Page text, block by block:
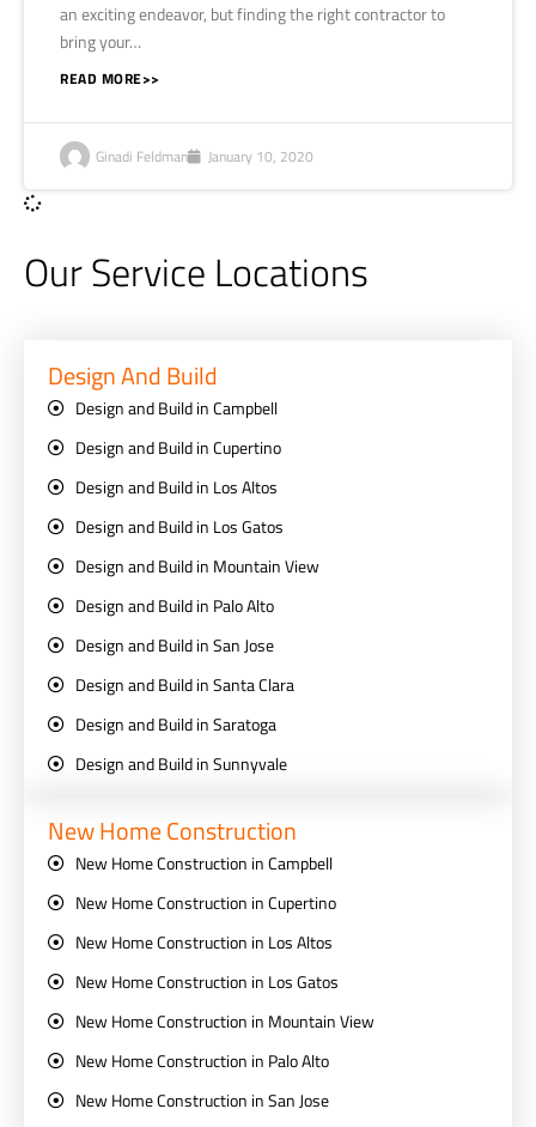
an exciting endeavor, but finding the right contractor to
bring your…
READ MORE>>
Ginadi Feldman January 10, 2020
Our Service Locations
Design And Build
Design and Build in Campbell
Design and Build in Cupertino
Design and Build in Los Altos
Design and Build in Los Gatos
Design and Build in Mountain View
Design and Build in Palo Alto
Design and Build in San Jose
Design and Build in Santa Clara
Design and Build in Saratoga
Design and Build in Sunnyvale
New Home Construction
New Home Construction in Campbell
New Home Construction in Cupertino
New Home Construction in Los Altos
New Home Construction in Los Gatos
New Home Construction in Mountain View
New Home Construction in Palo Alto
New Home Construction in San Jose